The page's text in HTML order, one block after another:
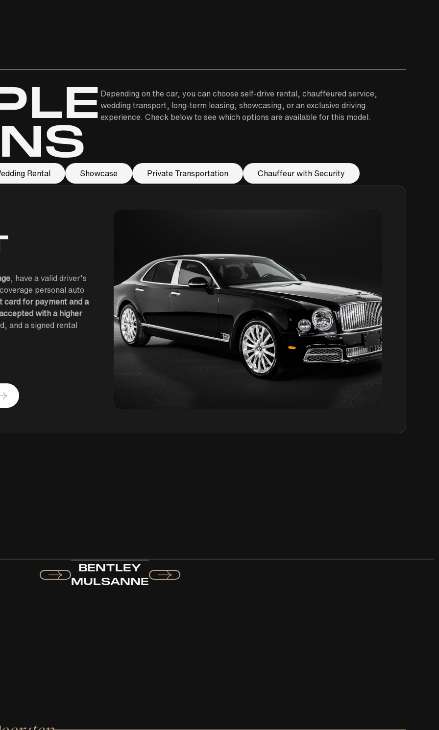
Depending on the car, you can choose self-drive rental, chauffeured service,
wedding transport, long-term leasing, showcasing, or an exclusive driving
experience. Check below to see which options are available for this model.
Rental Showcase Private Transportation Chauffeur with Security
, have a valid driver’s
personal auto
card for payment and a
with a higher
and a signed rental
BENTLEY
MULSANNE